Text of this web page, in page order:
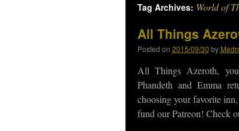
Tag Archives: World of
All Things
Posted on 2015/09/30 by
All Things Azeroth,
Phandeth and Emma
choosing your favorite
fund our Patreon! Check